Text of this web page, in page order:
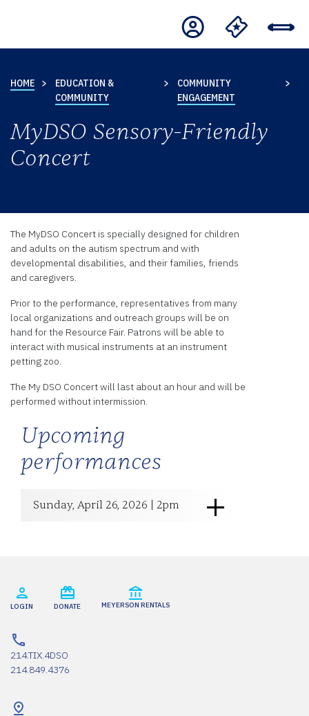
HOME
EDUCATION &
COMMUNITY
COMMUNITY
ENGAGEMENT
MyDSO Sensory-Friendly
Concert
The MyDSO Concert is specially designed for children
and adults on the autism spectrum and with
developmental disabilities, and their families, friends
and caregivers.
Prior to the performance, representatives from many
local organizations and outreach groups will be on
hand for the Resource Fair. Patrons will be able to
interact with musical instruments at an instrument
petting zoo.
The My DSO Concert will last about an hour and will be
performed without intermission.
Upcoming
performances
Sunday, April 26, 2026 | 2pm
LOGIN DONATE MEYERSON RENTALS
214.TIX.4DSO
214.849.4376